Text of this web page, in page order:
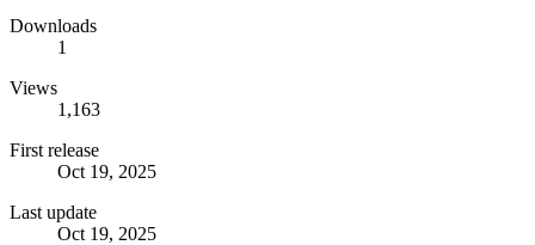
Downloads
1
Views
1,163
First release
Oct 19, 2025
Last update
Oct 19, 2025